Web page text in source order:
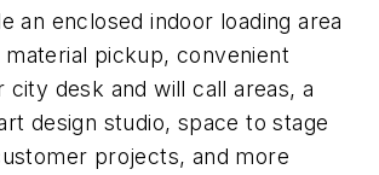
an enclosed indoor loading area
pickup, convenient
city desk and will call areas, a
design studio, space to stage
projects, and more